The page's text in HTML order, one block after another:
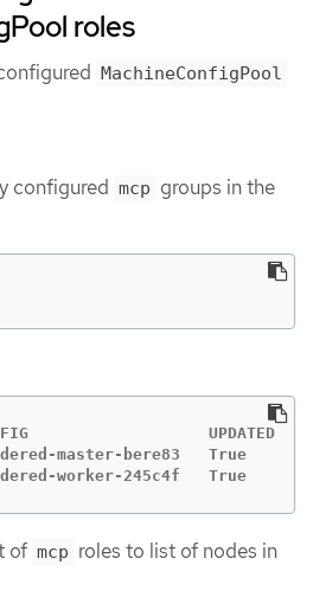
roles
MachineConfigPool
configured mcp groups in the
UPDATED   UPDATING
master-bere83
worker-245c4f
of mcp roles to list of nodes in